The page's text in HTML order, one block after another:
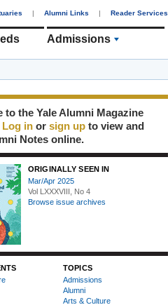
| Alumni Links | Reader Services
Admissions
to the Yale Alumni Magazine
Log in or sign up to view and
Notes online.
ORIGINALLY SEEN IN
Mar/Apr 2025
Vol LXXXVIII, No 4
Browse issue archives
TOPICS
Admissions
Alumni
Arts & Culture